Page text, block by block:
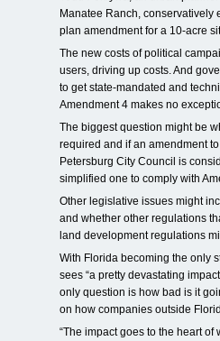
Manatee Ranch, conservatively
plan amendment for a 10-acre
The new costs of political
users, driving up costs. And
to get state-mandated and
Amendment 4 makes no
The biggest question might be
required and if an amendment
Petersburg City Council is
simplified one to comply with
Other legislative issues might
and whether other regulations
land development regulations
With Florida becoming the only
sees “a pretty devastating
only question is how bad is it
on how companies outside
“The impact goes to the heart